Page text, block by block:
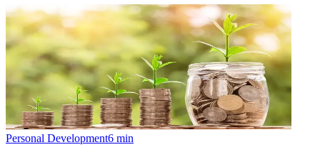
Personal Development6 min